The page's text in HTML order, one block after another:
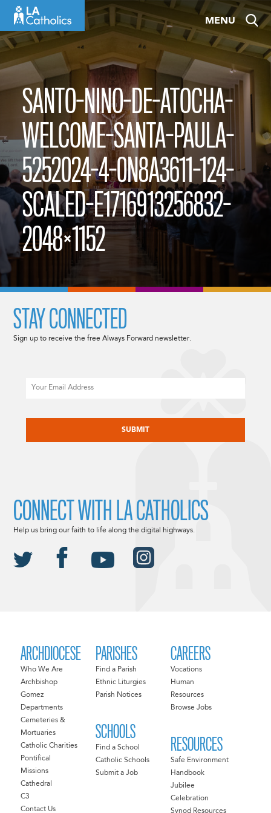
content
MENU
SANTO-NINO-DE-ATOCHA-
WELCOME-SANTA-PAULA-
5252024-4-0N8A3611-124-
SCALED-E1716913256832-
2048×1152
ARCHDIOCESE
Who We Are
Archbishop
Gomez
Departments
Cemeteries &
Mortuaries
Catholic Charities
Pontifical
Missions
Cathedral
C3
Contact Us
PARISHES
Find a Parish
Ethnic Liturgies
Parish Notices
SCHOOLS
Find a School
Catholic Schools
Submit a Job
CAREERS
Vocations
Human
Resources
Browse Jobs
RESOURCES
Safe Environment
Handbook
Jubilee
Celebration
Synod Resources
STAY CONNECTED
Sign up to receive the free Always Forward newsletter.
CONNECT WITH LA CATHOLICS
Help us bring our faith to life along the digital highways.